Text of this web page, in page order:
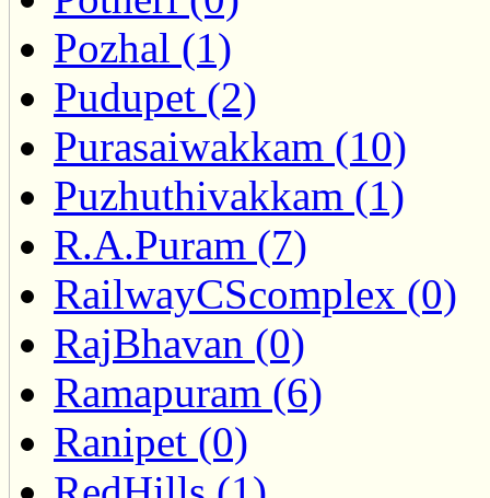
Pozhal (1)
Pudupet (2)
Purasaiwakkam (10)
Puzhuthivakkam (1)
R.A.Puram (7)
RailwayCScomplex (0)
RajBhavan (0)
Ramapuram (6)
Ranipet (0)